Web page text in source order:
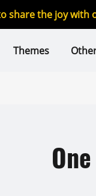
share the joy
Themes